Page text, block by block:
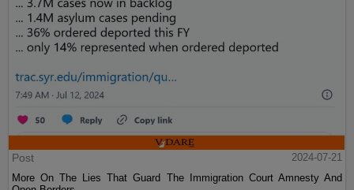
Post
2024-07-21
More On The Lies That Guard The Immigration Court Amnesty And